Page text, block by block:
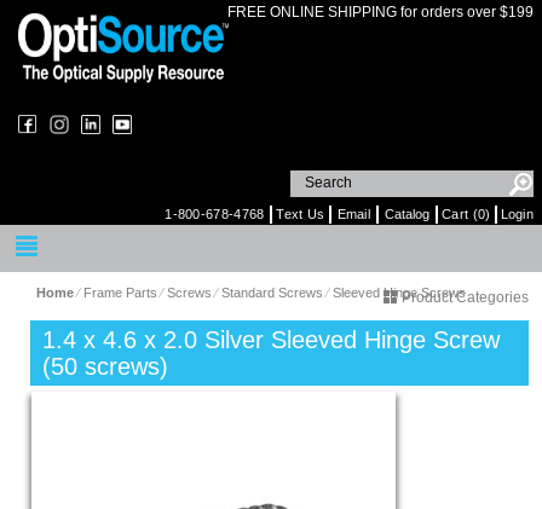
FREE ONLINE SHIPPING for orders over $199
1-800-678-4768 Text Us Email Catalog Cart (0) Login
Home⁄ Frame Parts⁄Screws⁄Standard Screws⁄Sleeved Hinge ScrewsProduct Categories
1.4 x 4.6 x 2.0 Silver Sleeved Hinge Screw
(50 screws)